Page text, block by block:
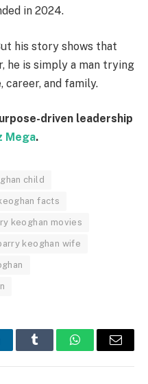
in 2024.
his story shows that
he is simply a man trying
career, and family.
driven leadership
Mega.
child
facts
keoghan movies
keoghan wife
Tumblr WhatsAppEmail